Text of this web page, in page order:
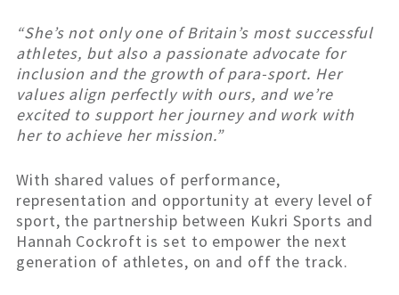
“She’s not only one of Britain’s most successful
athletes, but also a passionate advocate for
inclusion and the growth of para-sport. Her
values align perfectly with ours, and we’re
excited to support her journey and work with
her to achieve her mission.”
With shared values of performance,
representation and opportunity at every level of
sport, the partnership between Kukri Sports and
Hannah Cockroft is set to empower the next
generation of athletes, on and off the track.